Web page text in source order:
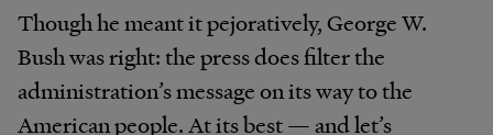
Though he meant it pejoratively, George W.
Bush was right: the press does filter the
administration’s message on its way to the
American people. At its best — and let’s